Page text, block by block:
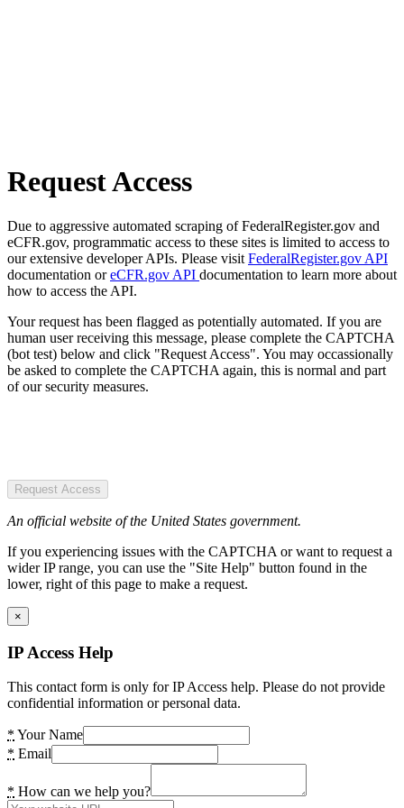
Request Access
Due to aggressive automated scraping of FederalRegister.gov and
eCFR.gov, programmatic access to these sites is limited to access to
our extensive developer APIs. Please visit FederalRegister.gov API
documentation oreCFR.gov API documentation to learn more about
how to access the API.
Your request has been flagged as potentially automated. If you are
human user receiving this message, please complete the CAPTCHA
(bot test) below and click "Request Access". You may occassionally
be asked to complete the CAPTCHA again, this is normal and part
of our security measures.
Request Access
An official website of the United States government.
If you experiencing issues with the CAPTCHA or want to request a
wider IP range, you can use the "Site Help" button found in the
lower, right of this page to make a request.
×
IP Access Help
This contact form is only for IP Access help. Please do not provide
confidential information or personal data.
* Your Name
* Email
* How can we help you?